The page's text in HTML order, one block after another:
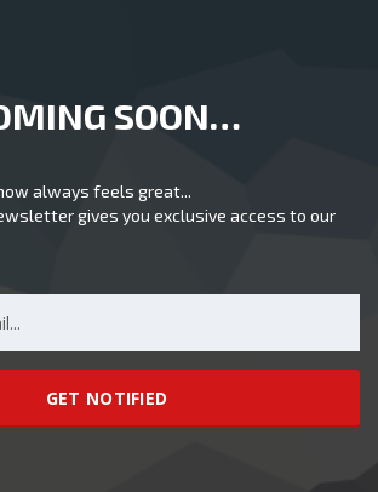
SOON…
always feels great...
gives you exclusive access to our